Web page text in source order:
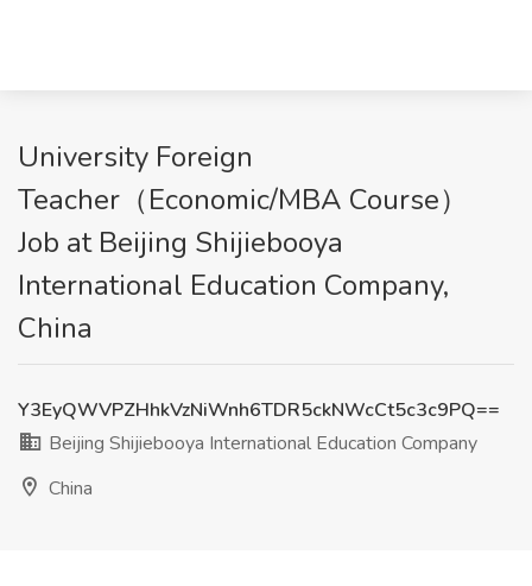
University Foreign
Teacher（Economic/MBA Course）
Job at Beijing Shijiebooya
International Education Company,
China
Y3EyQWVPZHhkVzNiWnh6TDR5ckNWcCt5c3c9PQ==
Beijing Shijiebooya International Education Company
China